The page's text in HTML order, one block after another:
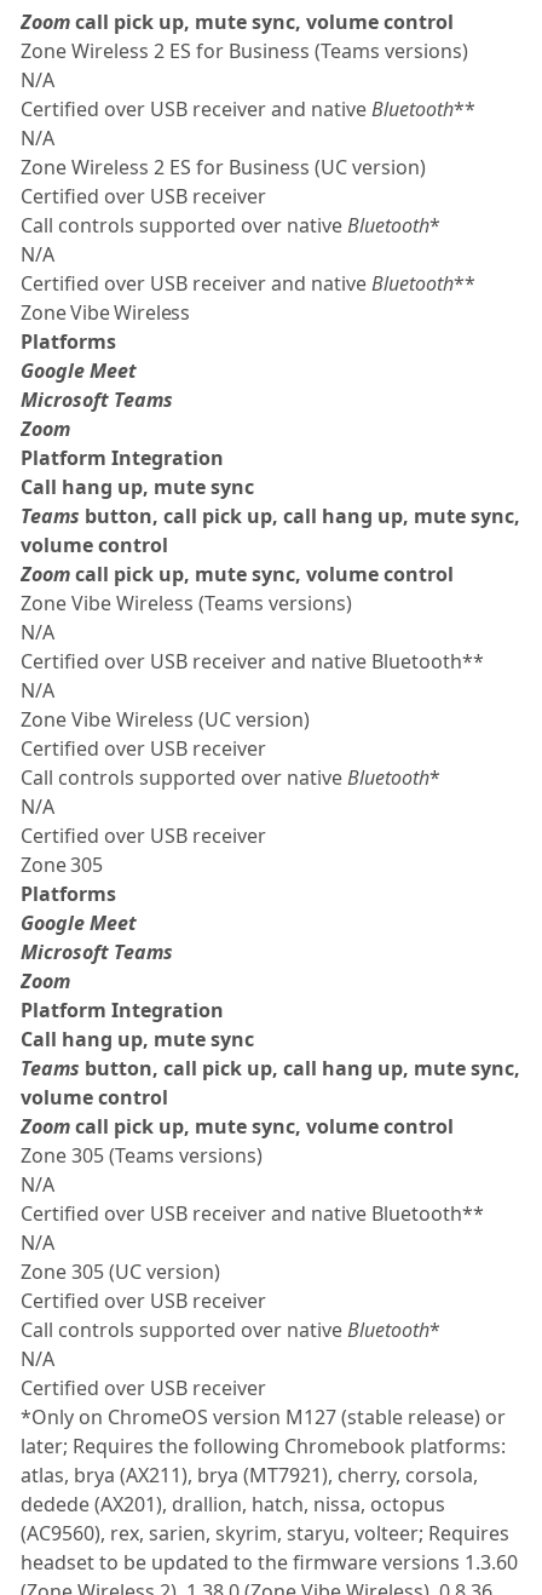
Zoomcall pick up, mute sync, volume control
Zone Wireless 2 ES for Business (Teams versions)
N/A
Certified over USB receiver and nativeBluetooth**
N/A
Zone Wireless 2 ES for Business (UC version)
Certified over USB receiver
Call controls supported over nativeBluetooth*
N/A
Certified over USB receiver and nativeBluetooth**
Zone Vibe Wireless
Platforms
Google Meet
Microsoft Teams
Zoom
Platform Integration
Call hang up, mute sync
Teams button, call pick up, call hang up, mute sync,
volume control
Zoomcall pick up, mute sync, volume control
Zone Vibe Wireless (Teams versions)
N/A
Certified over USB receiver and native Bluetooth**
N/A
Zone Vibe Wireless (UC version)
Certified over USB receiver
Call controls supported over nativeBluetooth*
N/A
Certified over USB receiver
Zone 305
Platforms
Google Meet
Microsoft Teams
Zoom
Platform Integration
Call hang up, mute sync
Teams button, call pick up, call hang up, mute sync,
volume control
Zoomcall pick up, mute sync, volume control
Zone 305 (Teams versions)
N/A
Certified over USB receiver and native Bluetooth**
N/A
Zone 305 (UC version)
Certified over USB receiver
Call controls supported over nativeBluetooth*
N/A
Certified over USB receiver
*Only on ChromeOS version M127 (stable release) or
later; Requires the following Chromebook platforms:
atlas, brya (AX211), brya (MT7921), cherry, corsola,
dedede (AX201), drallion, hatch, nissa, octopus
(AC9560), rex, sarien, skyrim, staryu, volteer; Requires
headset to be updated to the firmware versions 1.3.60